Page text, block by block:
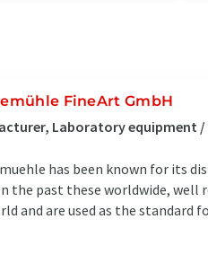
FineArt GmbH
Laboratory equipment /
has been known for its
the past these worldwide, well
and are used as the